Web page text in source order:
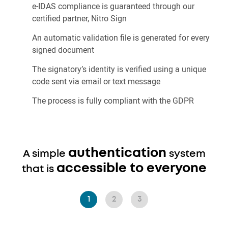
e-IDAS compliance is guaranteed through our
certified partner, Nitro Sign
An automatic validation file is generated for every
signed document
The signatory’s identity is verified using a unique
code sent via email or text message
The process is fully compliant with the GDPR
A simple authentication system
that is accessible to everyone
1 2 3